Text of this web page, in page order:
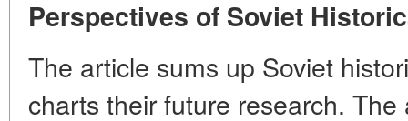
Perspectives of Soviet
The article sums up Soviet
charts their future research.